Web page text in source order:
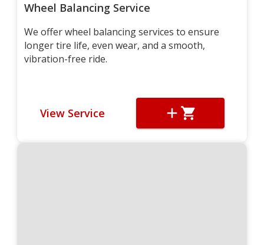
Wheel Balancing Service
We offer wheel balancing services to ensure
longer tire life, even wear, and a smooth,
vibration-free ride.
View Service